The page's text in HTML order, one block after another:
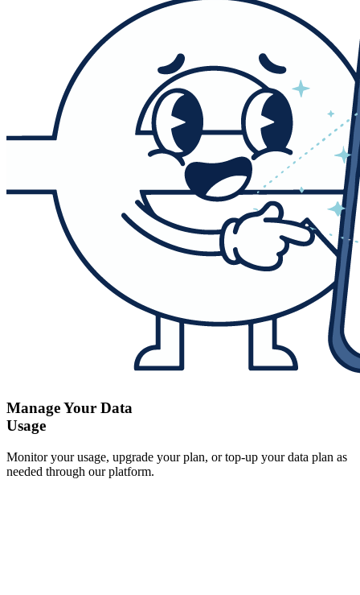
Manage Your Data
Usage
Monitor your usage, upgrade your plan, or top-up your data plan as
needed through our platform.